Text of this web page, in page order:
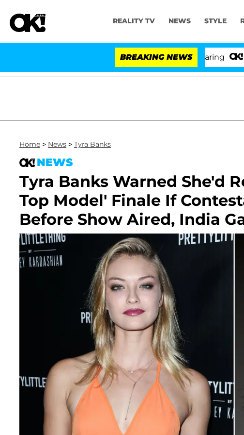
REALITY TV NEWS STYLE
BREAKING NEWS 'Love
Home > News > Tyra Banks
NEWS
Tyra Banks Warned She'd
Top Model' Finale If
Before Show Aired, India